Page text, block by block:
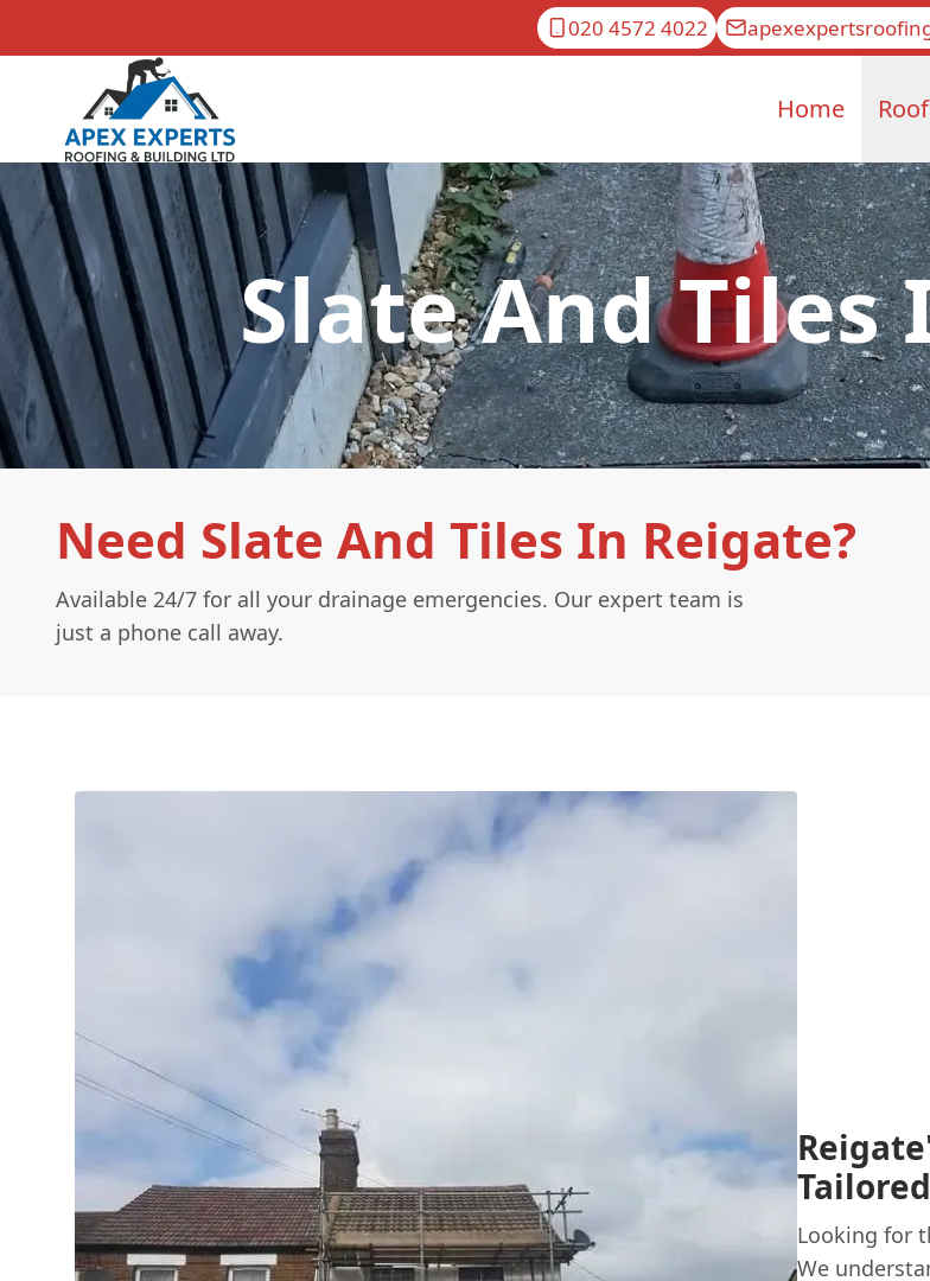
020 4572 4022
Home
Slate And Tiles
Need Slate And Tiles In Reigate?
Available 24/7 for all your drainage emergencies. Our expert team is
just a phone call away.
Looking for
We